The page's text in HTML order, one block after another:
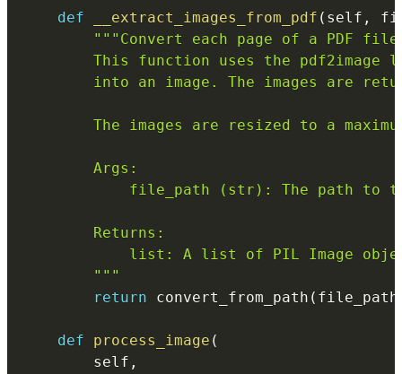
def __extract_images_from_pdf ( self ,
"""Convert each page of a PDF
This function uses the pdf2image
into an image. The images are
The images are resized to a
        Args:
file_path (str): The path to
        Returns:
list: A list of PIL Image
        """
return convert_from_path ( file_path
def process_image (
        self
,